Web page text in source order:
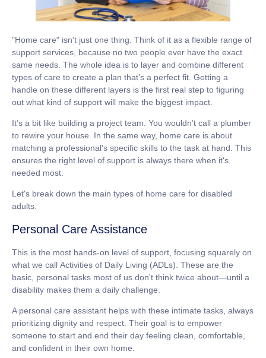
"Home care" isn't just one thing. Think of it as a flexible range of
support services, because no two people ever have the exact
same needs. The whole idea is to layer and combine different
types of care to create a plan that’s a perfect fit. Getting a
handle on these different layers is the first real step to figuring
out what kind of support will make the biggest impact.
It’s a bit like building a project team. You wouldn’t call a plumber
to rewire your house. In the same way, home care is about
matching a professional's specific skills to the task at hand. This
ensures the right level of support is always there when it's
needed most.
Let's break down the main types of home care for disabled
adults.
Personal Care Assistance
This is the most hands-on level of support, focusing squarely on
what we call Activities of Daily Living (ADLs). These are the
basic, personal tasks most of us don't think twice about—until a
disability makes them a daily challenge.
A personal care assistant helps with these intimate tasks, always
prioritizing dignity and respect. Their goal is to empower
someone to start and end their day feeling clean, comfortable,
and confident in their own home.